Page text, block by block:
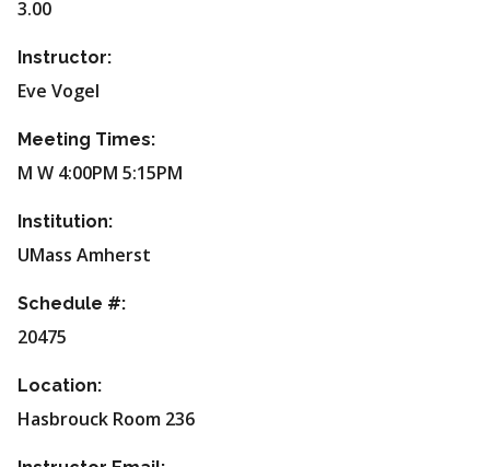
3.00
Instructor:
Eve Vogel
Meeting Times:
M W 4:00PM 5:15PM
Institution:
UMass Amherst
Schedule #:
20475
Location:
Hasbrouck Room 236